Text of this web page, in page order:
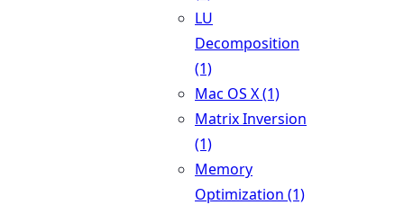
LU
Decomposition
(1)
Mac OS X (1)
Matrix Inversion
(1)
Memory
Optimization (1)